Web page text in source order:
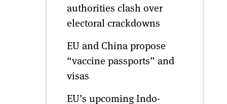
authorities clash over
electoral crackdowns
EU and China propose
“vaccine passports” and
visas
EU’s upcoming Indo-